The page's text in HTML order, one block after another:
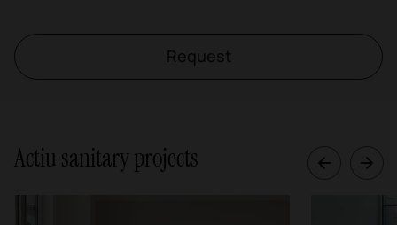
Request
Actiu sanitary projects